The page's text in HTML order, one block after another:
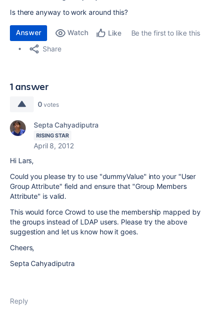
Is there anyway to work around this?
Answer Watch Like
Be the first to like this
Share
1 answer
0 votes
Septa Cahyadiputra
RISING STAR
April 8, 2012
Hi Lars,
Could you please try to use "dummyValue" into your "User
Group Attribute" field and ensure that "Group Members
Attribute" is valid.
This would force Crowd to use the membership mapped by
the groups instead of LDAP users. Please try the above
suggestion and let us know how it goes.
Cheers,
Septa Cahyadiputra
Reply